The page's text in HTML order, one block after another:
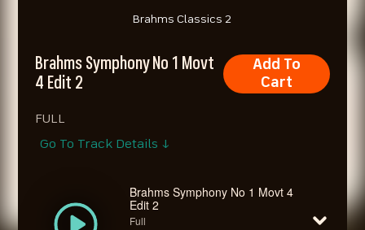
Brahms Classics 2
Brahms Symphony No 1 Movt
4 Edit 2
FULL
Add To
Cart
Go To Track Details ↓
Brahms Symphony No 1 Movt 4
Edit 2
Full